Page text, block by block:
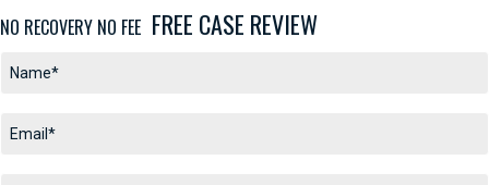
NO RECOVERY NO FEE FREE CASE REVIEW